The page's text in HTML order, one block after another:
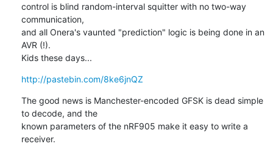
control is blind random-interval squitter with no two-way
communication,
and all Onera's vaunted "prediction" logic is being done in an
AVR (!).
Kids these days...
http://pastebin.com/8ke6jnQZ
The good news is Manchester-encoded GFSK is dead simple
to decode, and the
known parameters of the nRF905 make it easy to write a
receiver.